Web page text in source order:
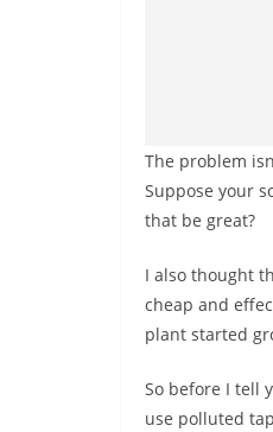
The problem
Suppose your
that be great?
I also thought
cheap and
plant started
So before I tell
use polluted